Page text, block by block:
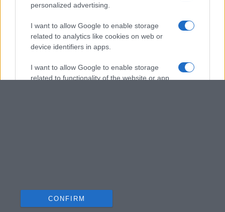
personalized advertising.
I want to allow Google to enable storage
related to analytics like cookies on web or
device identifiers in apps.
I want to allow Google to enable storage
related to functionality of the website or app.
CONFIRM